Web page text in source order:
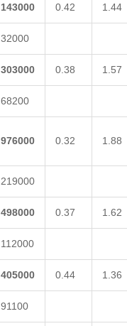
143000 0.42 1.44
32000
303000 0.38 1.57
68200
976000 0.32 1.88
219000
498000 0.37 1.62
112000
405000 0.44 1.36
91100